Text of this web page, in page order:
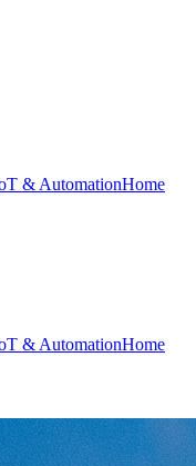
& AutomationHome
& AutomationHome